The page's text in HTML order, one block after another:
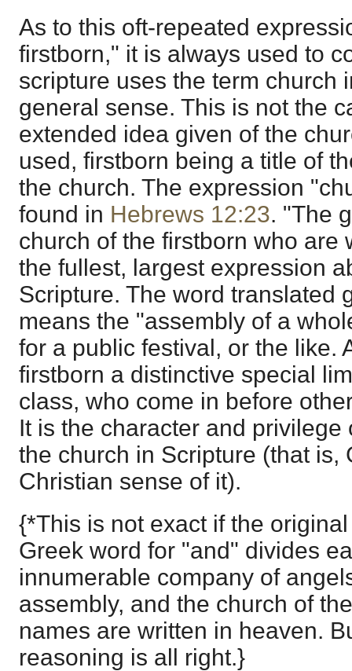
As to this oft-repeated
firstborn," it is always used to
scripture uses the term church
general sense. This is not the
extended idea given of the
used, firstborn being a title of
the church. The expression
found in Hebrews 12:23. "The
church of the firstborn who are
the fullest, largest expression
Scripture. The word translated
means the "assembly of a
for a public festival, or the like.
firstborn a distinctive special
class, who come in before
It is the character and
the church in Scripture (that is,
Christian sense of it).
{*This is not exact if the
Greek word for "and" divides
innumerable company of
assembly, and the church of
names are written in heaven.
reasoning is all right.}